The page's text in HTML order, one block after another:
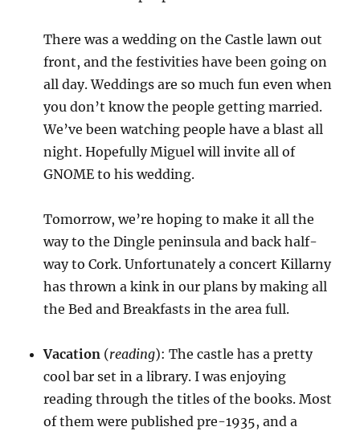
There was a wedding on the Castle lawn out
front, and the festivities have been going on
all day. Weddings are so much fun even when
you don’t know the people getting married.
We’ve been watching people have a blast all
night. Hopefully Miguel will invite all of
GNOME to his wedding.
Tomorrow, we’re hoping to make it all the
way to the Dingle peninsula and back half-
way to Cork. Unfortunately a concert Killarny
has thrown a kink in our plans by making all
the Bed and Breakfasts in the area full.
Vacation (reading): The castle has a pretty
cool bar set in a library. I was enjoying
reading through the titles of the books. Most
of them were published pre-1935, and a